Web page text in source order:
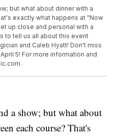
but what about dinner with a
exactly what happens at "Now
up close and personal with a
to tell us all about this event
and Caleb Hyatt! Don't miss
5! For more information and
a show; but what about
each course? That's